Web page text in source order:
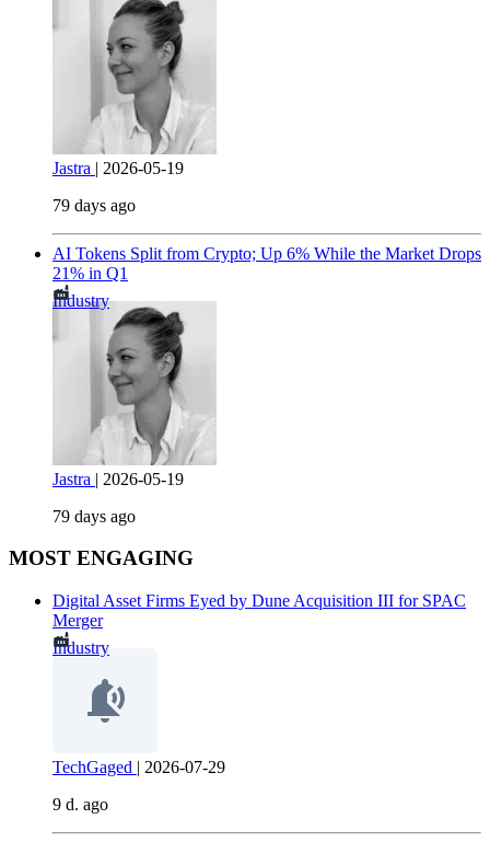
Jastra | 2026-05-19
79 days ago
AI Tokens Split from Crypto; Up 6% While the Market Drops
21% in Q1
Industry
Jastra | 2026-05-19
79 days ago
MOST ENGAGING
Digital Asset Firms Eyed by Dune Acquisition III for SPAC
Merger
Industry
TechGaged | 2026-07-29
9 d. ago